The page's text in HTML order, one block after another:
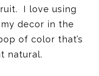
I love using
decor in the
of color that’s
natural.